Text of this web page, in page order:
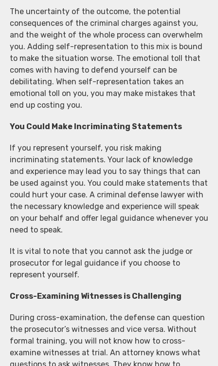
The uncertainty of the outcome, the potential
consequences of the criminal charges against you,
and the weight of the whole process can overwhelm
you. Adding self-representation to this mix is bound
to make the situation worse. The emotional toll that
comes with having to defend yourself can be
debilitating. When self-representation takes an
emotional toll on you, you may make mistakes that
end up costing you.
You Could Make Incriminating Statements
If you represent yourself, you risk making
incriminating statements. Your lack of knowledge
and experience may lead you to say things that can
be used against you. You could make statements that
could hurt your case. A criminal defense lawyer with
the necessary knowledge and experience will speak
on your behalf and offer legal guidance whenever you
need to speak.
It is vital to note that you cannot ask the judge or
prosecutor for legal guidance if you choose to
represent yourself.
Cross-Examining Witnesses is Challenging
During cross-examination, the defense can question
the prosecutor’s witnesses and vice versa. Without
formal training, you will not know how to cross-
examine witnesses at trial. An attorney knows what
questions to ask witnesses. They know how to